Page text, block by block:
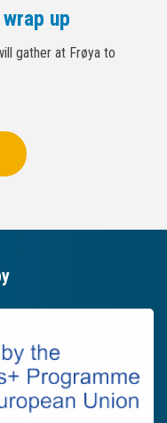
up
gather at Frøya to